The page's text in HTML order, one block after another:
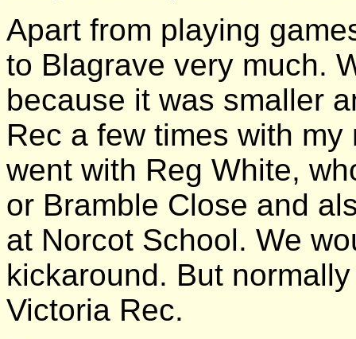
Apart from playing
to Blagrave very much.
because it was smaller
Rec a few times with
went with Reg White,
or Bramble Close and
at Norcot School. We
kickaround. But
Victoria Rec.